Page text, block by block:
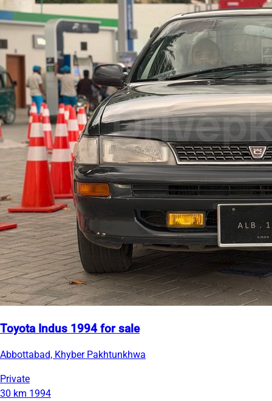
Toyota Indus 1994 for sale
Abbottabad, Khyber Pakhtunkhwa
Private
30 km 1994